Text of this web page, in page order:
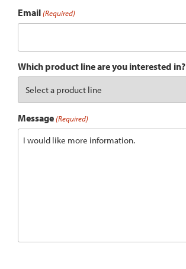
Email (Required)
Which product line are you interested in?
Message (Required)